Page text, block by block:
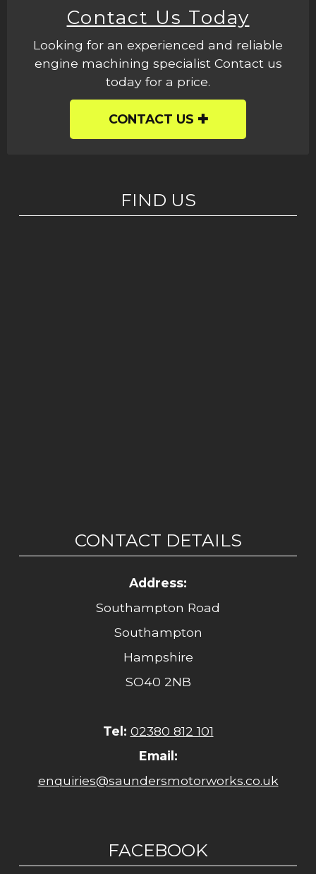
Contact Us Today
Looking for an experienced and reliable
engine machining specialist Contact us
today for a price.
CONTACT US
FIND US
CONTACT DETAILS
Address:
Southampton Road
Southampton
Hampshire
SO40 2NB
Tel: 02380 812 101
Email:
enquiries@saundersmotorworks.co.uk
FACEBOOK